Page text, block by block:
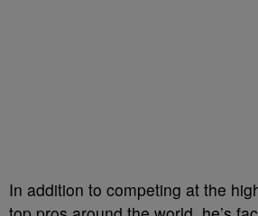
In addition to competing at the